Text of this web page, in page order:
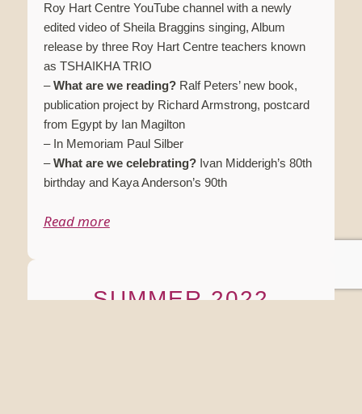
Roy Hart Centre YouTube channel with a newly
edited video of Sheila Braggins singing, Album
release by three Roy Hart Centre teachers known
as TSHAIKHA TRIO
–What are we reading?Ralf Peters’ new book,
publication project by Richard Armstrong, postcard
from Egypt by Ian Magilton
– In Memoriam Paul Silber
–What are we celebrating?Ivan Midderigh’s 80th
birthday and Kaya Anderson’s 90th
Read more
SUMMER 2022